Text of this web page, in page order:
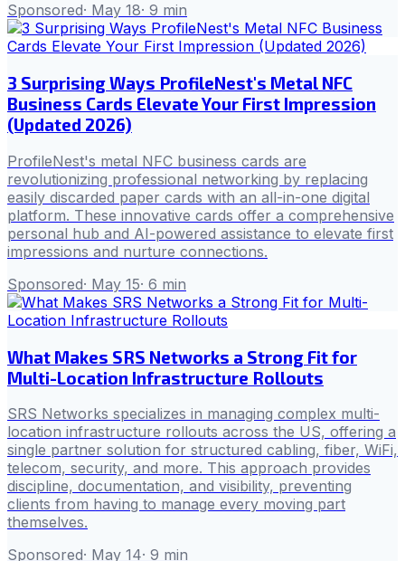
Sponsored· May 18· 9 min
3 Surprising Ways ProfileNest's Metal NFC
Business Cards Elevate Your First Impression
(Updated 2026)
ProfileNest's metal NFC business cards are
revolutionizing professional networking by replacing
easily discarded paper cards with an all-in-one digital
platform. These innovative cards offer a comprehensive
personal hub and AI-powered assistance to elevate first
impressions and nurture connections.
Sponsored· May 15· 6 min
What Makes SRS Networks a Strong Fit for
Multi-Location Infrastructure Rollouts
SRS Networks specializes in managing complex multi-
location infrastructure rollouts across the US, offering a
single partner solution for structured cabling, fiber, WiFi,
telecom, security, and more. This approach provides
discipline, documentation, and visibility, preventing
clients from having to manage every moving part
themselves.
Sponsored· May 14· 9 min